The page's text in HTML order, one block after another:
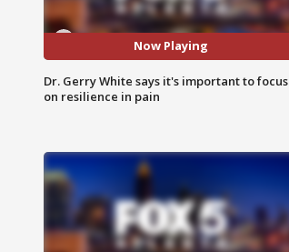
Now Playing
Dr. Gerry White says it's important to focus
on resilience in pain